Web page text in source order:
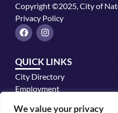
We value your privacy
Copyright ©2025, City of
Privacy Policy
F
a
b
o
o
k
I
n
a
r
a
QUICK LINKS
City Directory
Employment